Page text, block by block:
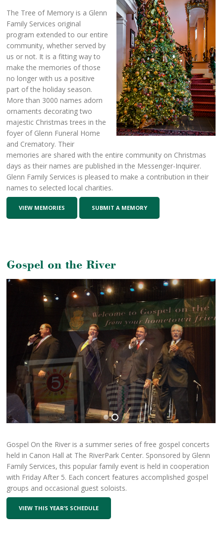
The Tree of Memory is a Glenn
Family Services original
program extended to our entire
community, whether served by
us or not. It is a fitting way to
make the memories of those
no longer with us a positive
part of the holiday season.
More than 3000 names adorn
ornaments decorating two
majestic Christmas trees in the
foyer of Glenn Funeral Home
and Crematory. Their
memories are shared with the entire community on Christmas
days as their names are published in the Messenger-Inquirer.
Glenn Family Services is pleased to make a contribution in their
names to selected local charities.
VIEW MEMORIES SUBMIT A MEMORY
Gospel on the River
Gospel On the River is a summer series of free gospel concerts
held in Canon Hall at The RiverPark Center. Sponsored by Glenn
Family Services, this popular family event is held in cooperation
with Friday After 5. Each concert features accomplished gospel
groups and occasional guest soloists.
VIEW THIS YEAR’S SCHEDULE